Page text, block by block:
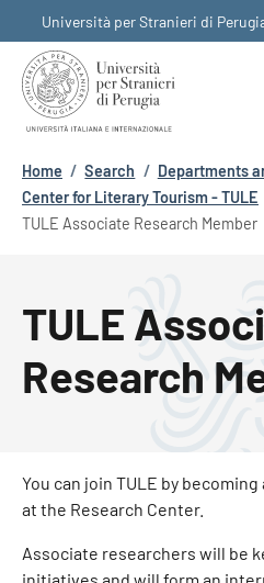
Università per Stranieri di
Breadcrumb
Home / Search / Departments
Center for Literary Tourism - TULE
TULE Associate Research Member
TULE
Research
You can join TULE by
at the Research Center.
Associate researchers will be